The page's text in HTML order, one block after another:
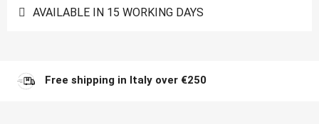
AVAILABLE IN 15 WORKING DAYS
Free shipping in Italy over €250